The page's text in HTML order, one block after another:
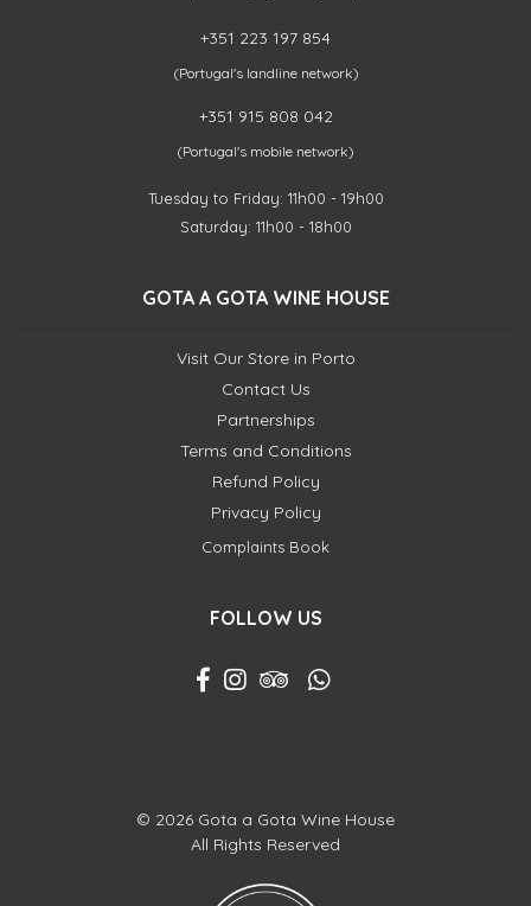
+351 223 197 854
(Portugal's landline network)
+351 915 808 042
(Portugal's mobile network)
Tuesday to Friday: 11h00 - 19h00
Saturday: 11h00 - 18h00
GOTA A GOTA WINE HOUSE
Visit Our Store in Porto
Contact Us
Partnerships
Terms and Conditions
Refund Policy
Privacy Policy
Complaints Book
FOLLOW US
© 2026 Gota a Gota Wine House
All Rights Reserved